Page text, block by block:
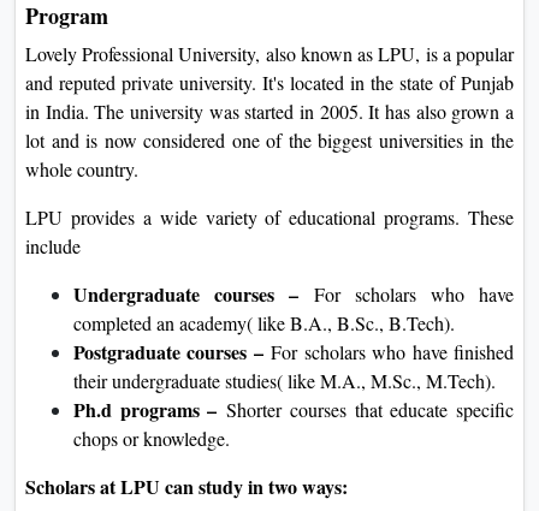
View
Program
Lovely Professional University, also known as LPU, is a popular
and reputed private university. It's located in the state of Punjab
in India. The university was started in 2005. It has also grown a
lot and is now considered one of the biggest universities in the
whole country.
LPU provides a wide variety of educational programs. These
include
Undergraduate courses – For scholars who have
completed an academy( like B.A., B.Sc., B.Tech).
Postgraduate courses –For scholars who have finished
their undergraduate studies( like M.A., M.Sc., M.Tech).
Ph.d programs – Shorter courses that educate specific
chops or knowledge.
Scholars at LPU can study in two ways: